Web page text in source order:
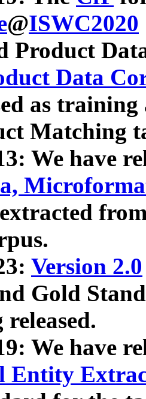
@ISWC2020
Product
Data
as
Matching
We have
Version 2.0
Gold
We have
Entity